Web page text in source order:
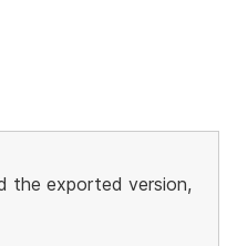
the exported version,